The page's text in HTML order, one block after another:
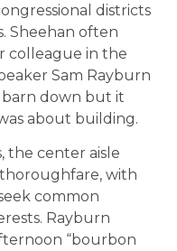
districts
Sheehan often
colleague in the
Sam Rayburn
barn down but it
about building.
the center aisle
with
common
Rayburn
“bourbon